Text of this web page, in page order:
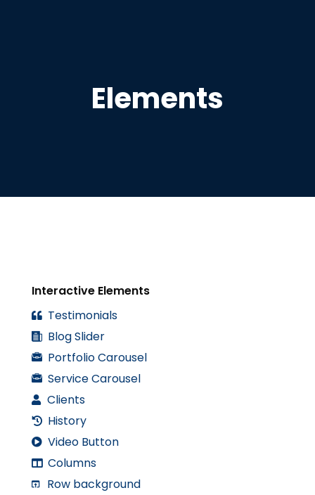
Elements
Interactive Elements
Testimonials
Blog Slider
Portfolio Carousel
Service Carousel
Clients
History
Video Button
Columns
Row background